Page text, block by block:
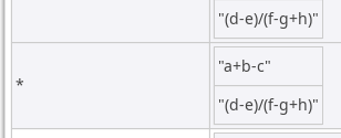
"(d-e)/(f-g+h)"
*
"a+b-c"
"(d-e)/(f-g+h)"